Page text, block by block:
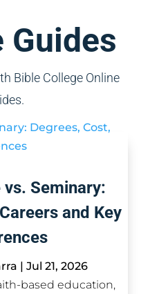
Guides
Bible College Online
Seminary:
and Key
| Jul 21, 2026
based education,